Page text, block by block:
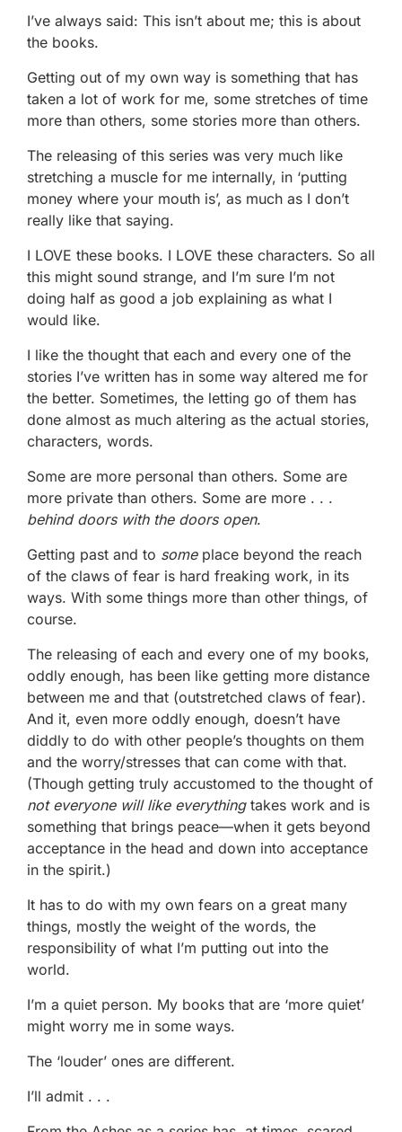
I’ve always said: This isn’t about me; this is about
the books.
Getting out of my own way is something that has
taken a lot of work for me, some stretches of time
more than others, some stories more than others.
The releasing of this series was very much like
stretching a muscle for me internally, in ‘putting
money where your mouth is’, as much as I don’t
really like that saying.
I LOVE these books. I LOVE these characters. So all
this might sound strange, and I’m sure I’m not
doing half as good a job explaining as what I
would like.
I like the thought that each and every one of the
stories I’ve written has in some way altered me for
the better. Sometimes, the letting go of them has
done almost as much altering as the actual stories,
characters, words.
Some are more personal than others. Some are
more private than others. Some are more . . .
behind doors with the doors open.
Getting past and to some place beyond the reach
of the claws of fear is hard freaking work, in its
ways. With some things more than other things, of
course.
The releasing of each and every one of my books,
oddly enough, has been like getting more distance
between me and that (outstretched claws of fear).
And it, even more oddly enough, doesn’t have
diddly to do with other people’s thoughts on them
and the worry/stresses that can come with that.
(Though getting truly accustomed to the thought of
not everyone will like everythingtakes work and is
something that brings peace—when it gets beyond
acceptance in the head and down into acceptance
in the spirit.)
It has to do with my own fears on a great many
things, mostly the weight of the words, the
responsibility of what I’m putting out into the
world.
I’m a quiet person. My books that are ‘more quiet’
might worry me in some ways.
The ‘louder’ ones are different.
I’ll admit . . .